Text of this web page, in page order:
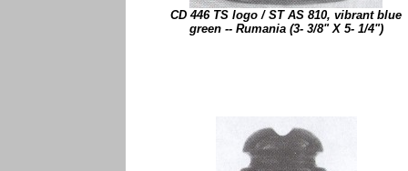
CD 446 TS logo / ST AS 810, vibrant blue
green -- Rumania (3- 3/8" X 5- 1/4")